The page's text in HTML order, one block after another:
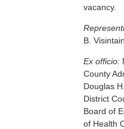
vacancy.
B.
Ex officio:
County
Douglas
District
Board of
of Health